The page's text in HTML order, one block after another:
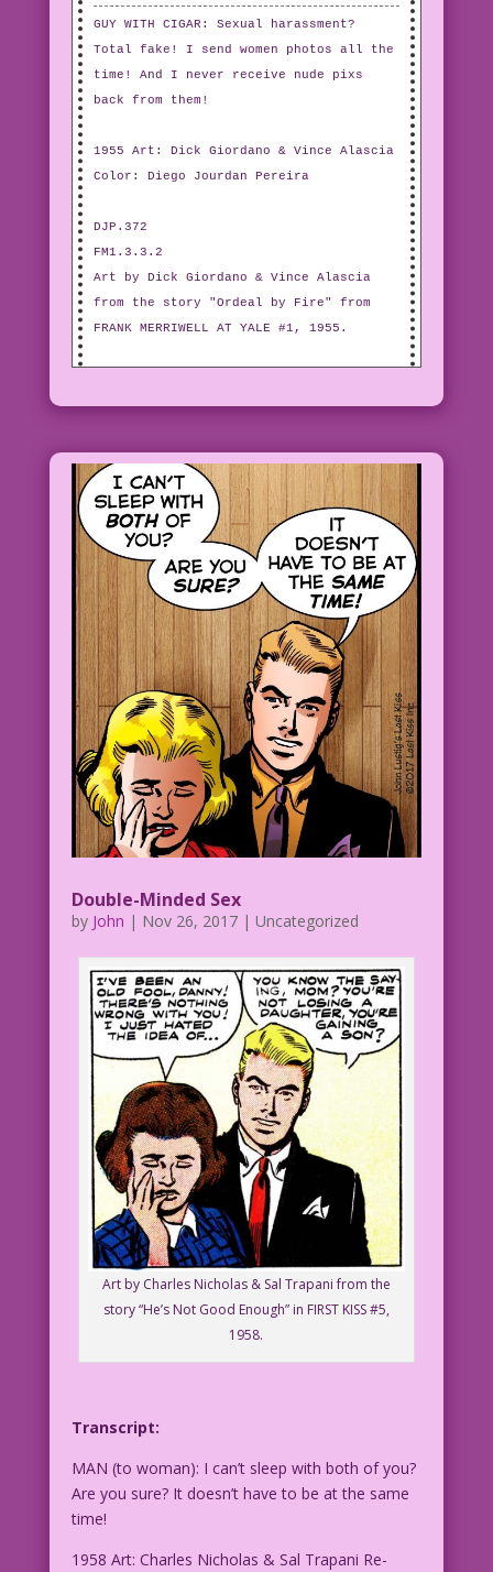
GUY WITH CIGAR: Sexual harassment?
Total fake! I send women photos all the
time! And I never receive nude pixs
back from them!
1955 Art: Dick Giordano & Vince Alascia
Color: Diego Jourdan Pereira
DJP.372
FM1.3.3.2
Art by Dick Giordano & Vince Alascia
from the story "Ordeal by Fire" from
FRANK MERRIWELL AT YALE #1, 1955.
Double-Minded Sex
by John | Nov 26, 2017| Uncategorized
Art by Charles Nicholas & Sal Trapani from the
story “He’s Not Good Enough” in FIRST KISS #5,
1958.
Transcript:
MAN (to woman): I can’t sleep with both of you?
Are you sure? It doesn’t have to be at the same
time!
1958 Art: Charles Nicholas & Sal Trapani Re-